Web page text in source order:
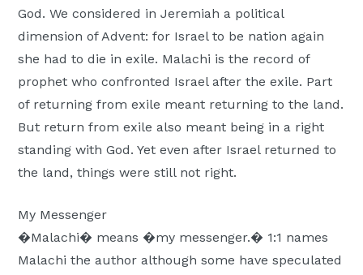
God. We considered in Jeremiah a political
dimension of Advent: for Israel to be nation again
she had to die in exile. Malachi is the record of
prophet who confronted Israel after the exile. Part
of returning from exile meant returning to the land.
But return from exile also meant being in a right
standing with God. Yet even after Israel returned to
the land, things were still not right.
My Messenger
�Malachi� means �my messenger.� 1:1 names
Malachi the author although some have speculated